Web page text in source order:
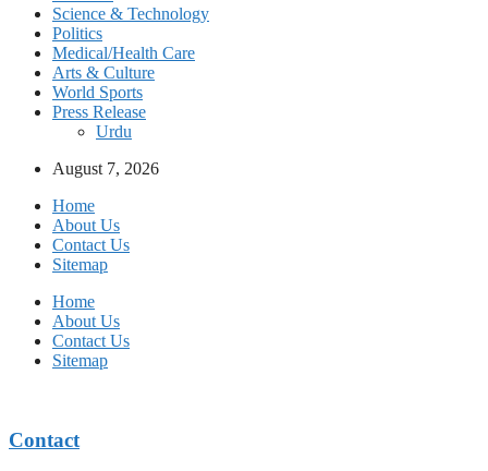
Science & Technology
Politics
Medical/Health Care
Arts & Culture
World Sports
Press Release
Urdu
August 7, 2026
Home
About Us
Contact Us
Sitemap
Home
About Us
Contact Us
Sitemap
Contact